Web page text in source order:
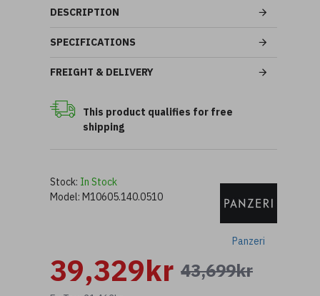
DESCRIPTION
SPECIFICATIONS
FREIGHT & DELIVERY
This product qualifies for free
shipping
43,699kr
39,329kr
Stock: In Stock
Model: M10605.140.0510
Panzeri